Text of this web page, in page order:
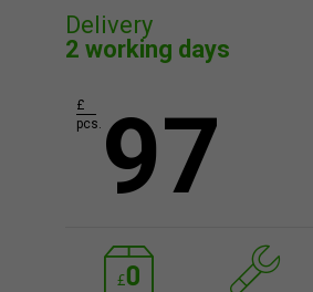
Delivery
2 working days
97
£
pcs.